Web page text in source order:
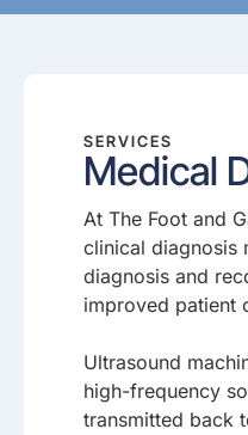
SERVICES
Medical
At The Foot and
clinical diagnosis
diagnosis and
improved patient
Ultrasound
high-frequency
transmitted back